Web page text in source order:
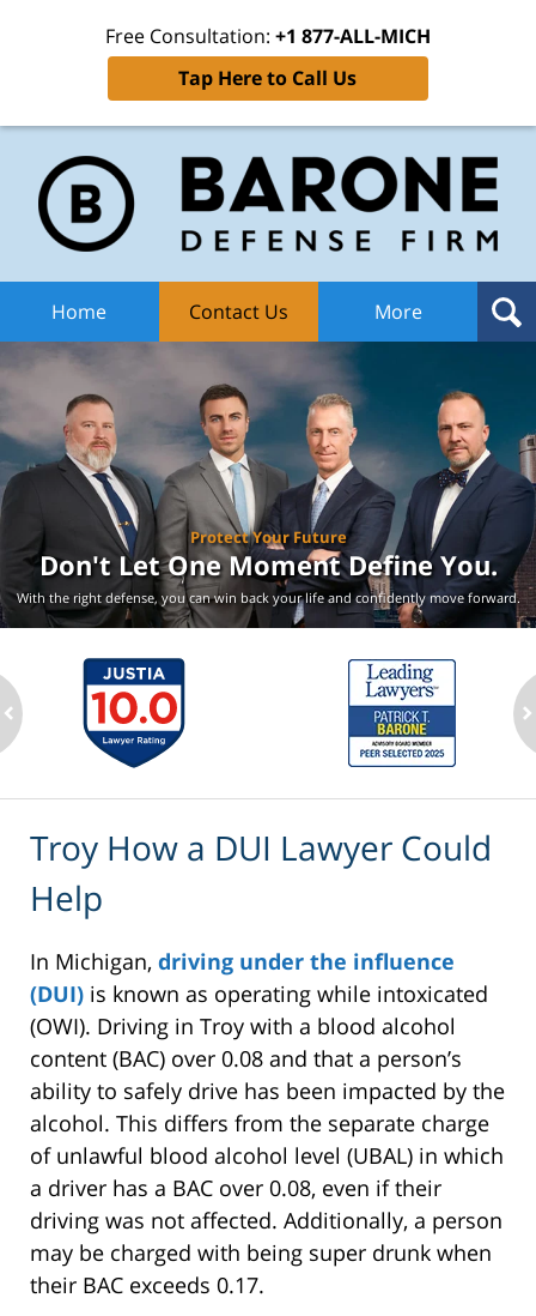
Free Consultation: +1 877-ALL-MICH
Tap Here to Call Us
Home Contact Us More
Protect Your Future
Don't Let One MomentDefine You.
With the right defense, you can win back your lifeand confidently move forward.
Troy How a DUI Lawyer Could
Help
In Michigan, driving under the influence
(DUI) is known as operating while intoxicated
(OWI). Driving in Troy with a blood alcohol
content (BAC) over 0.08 and that a person’s
ability to safely drive has been impacted by the
alcohol. This differs from the separate charge
of unlawful blood alcohol level (UBAL) in which
a driver has a BAC over 0.08, even if their
driving was not affected. Additionally, a person
may be charged with being super drunk when
their BAC exceeds 0.17.